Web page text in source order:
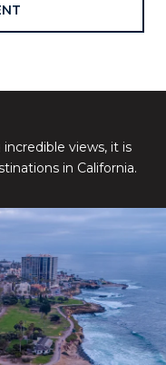
views, it is
in California.